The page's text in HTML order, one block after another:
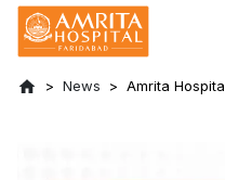
News
Amrita